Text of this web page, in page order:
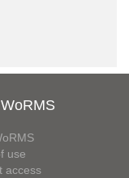
use
access